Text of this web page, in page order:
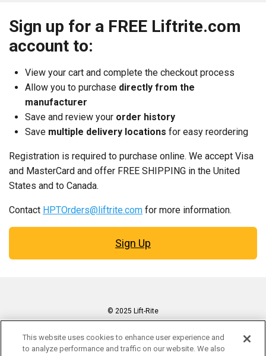
Sign up for a FREE Liftrite.com
account to:
View your cart and complete the checkout process
Allow you to purchase directly from the
manufacturer
Save and review your order history
Save multiple delivery locationsfor easy reordering
Registration is required to purchase online. We accept Visa
and MasterCard and offer FREE SHIPPING in the United
States and to Canada.
Contact HPTOrders@liftrite.com for more information.
Sign Up
© 2025 Lift-Rite
Privacy Policy
This website uses cookies to enhance user experience and
to analyze performance and traffic on our website. We also